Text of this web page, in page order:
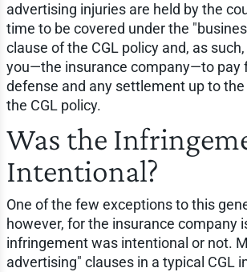
advertising injuries are held by the
time to be covered under the
clause of the CGL policy and, as
you—the insurance company—to pay
defense and any settlement up to
the CGL policy.
Was the
Intentional?
One of the few exceptions to this
however, for the insurance company
infringement was intentional or not.
advertising" clauses in a typical CGL